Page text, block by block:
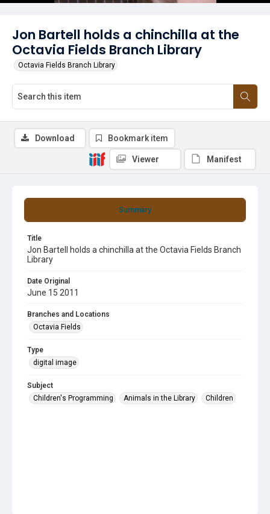
Jon Bartell holds a chinchilla at the
Octavia Fields Branch Library
Octavia Fields Branch Library
Summary
Title
Jon Bartell holds a chinchilla at the Octavia Fields Branch
Library
Date Original
June 15 2011
Branches and Locations
Octavia Fields
Type
digital image
Subject
Children's Programming
Animals in the Library Children
Download Bookmark item
Viewer Manifest